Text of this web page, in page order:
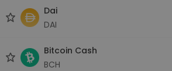
Dai
DAI
Bitcoin Cash
BCH